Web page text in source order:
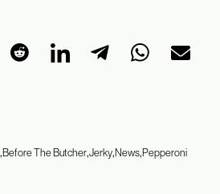
Before The ButcherJerkyNewsPepperoni